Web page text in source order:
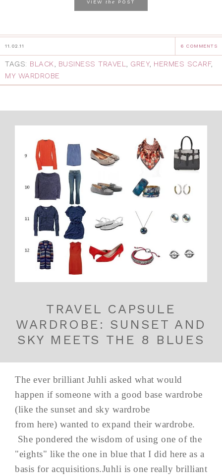
VIEW the POST
11.02.11 6 COMMENTS
TAGS: BLACK, BUSINESS TRAVEL, GREY, HERMES SCARF,
MY WARDROBE
TRAVEL CAPSULE
WARDROBE: SUNSET AND
SKY MEETS THE 8 BLUES
The ever brilliant Juhli asked what would
happen if someone with a good base wardrobe
(like the sunset and sky wardrobe
from here) wanted to expand their wardrobe.
She pondered the wisdom of using one of the
"eights" like the one in blue that I did here as a
basis for acquisitions.Juhli is one really brilliant